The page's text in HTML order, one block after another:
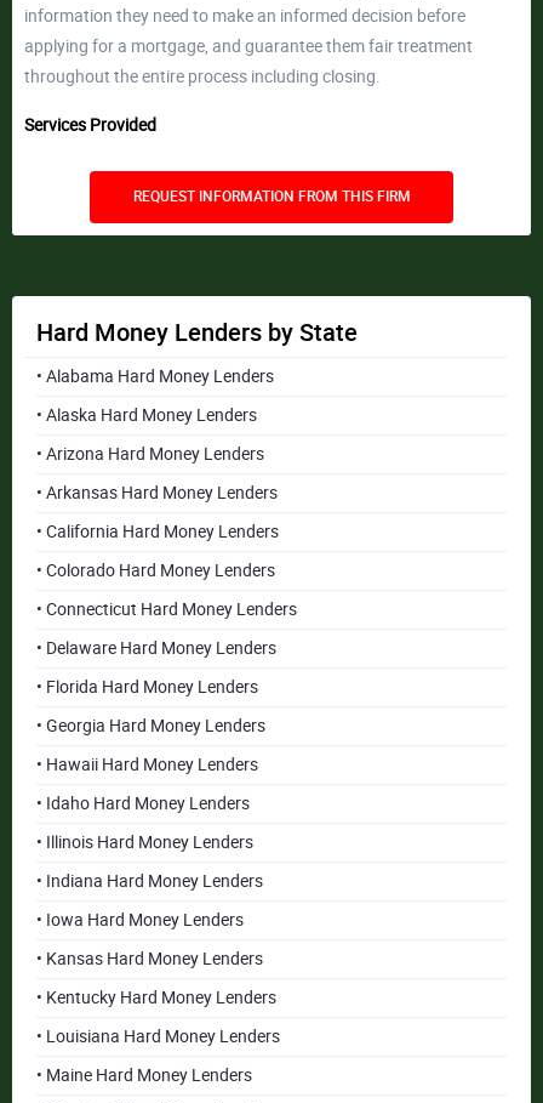
information they need to make an informed decision before
applying for a mortgage, and guarantee them fair treatment
throughout the entire process including closing.
Services Provided
REQUEST INFORMATION FROM THIS FIRM
Hard Money Lenders by State
• Alabama Hard Money Lenders
• Alaska Hard Money Lenders
• Arizona Hard Money Lenders
• Arkansas Hard Money Lenders
• California Hard Money Lenders
• Colorado Hard Money Lenders
• Connecticut Hard Money Lenders
• Delaware Hard Money Lenders
• Florida Hard Money Lenders
• Georgia Hard Money Lenders
• Hawaii Hard Money Lenders
• Idaho Hard Money Lenders
• Illinois Hard Money Lenders
• Indiana Hard Money Lenders
• Iowa Hard Money Lenders
• Kansas Hard Money Lenders
• Kentucky Hard Money Lenders
• Louisiana Hard Money Lenders
• Maine Hard Money Lenders